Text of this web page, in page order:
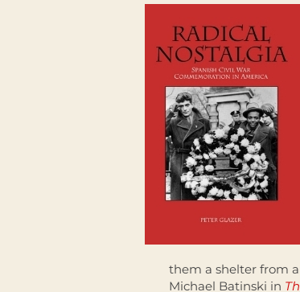
them a shelter from
Michael Batinski in